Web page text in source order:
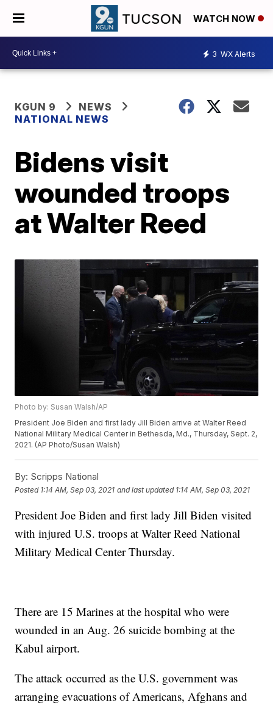
WATCH NOW
3 WX Alerts
KGUN 9
NEWS
NATIONAL NEWS
Bidens visit
wounded troops
at Walter Reed
Photo by: Susan Walsh/AP
President Joe Biden and first lady Jill Biden arrive at Walter Reed
National Military Medical Center in Bethesda, Md., Thursday, Sept. 2,
2021. (AP Photo/Susan Walsh)
By: Scripps National
Posted 1:14 AM, Sep 03, 2021 and last updated 1:14 AM, Sep 03, 2021
President Joe Biden and first lady Jill Biden visited
with injured U.S. troops at Walter Reed National
Military Medical Center Thursday.
There are 15 Marines at the hospital who were
wounded in an Aug. 26 suicide bombing at the
Kabul airport.
The attack occurred as the U.S. government was
arranging evacuations of Americans, Afghans and